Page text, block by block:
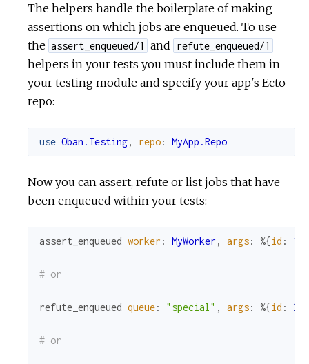
The helpers handle the boilerplate of making
assertions on which jobs are enqueued. To use
the assert_enqueued/1 and refute_enqueued/1
helpers in your tests you must include them in
your testing module and specify your app's Ecto
repo:
use Oban.Testing, repo: MyApp.Repo
Now you can assert, refute or list jobs that have
been enqueued within your tests:
assert_enqueued worker : MyWorker , args: %{id : 1
# or
refute_enqueued queue: "special" , args: %{id : 2
# or